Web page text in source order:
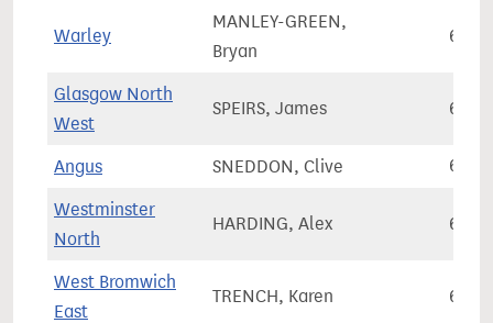
Warley
MANLEY-GREEN,
Bryan
Glasgow North
West
SPEIRS, James
Angus SNEDDON, Clive
Westminster
North
HARDING, Alex
West Bromwich
East
TRENCH, Karen